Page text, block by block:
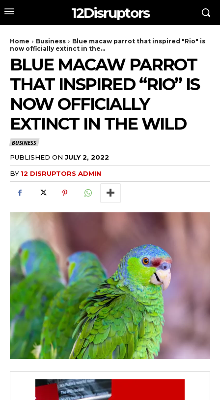
12Disruptors
Home Business
Blue macaw parrot that inspired "Rio" is
now officially extinct in the...
BLUE MACAW PARROT
THAT INSPIRED “RIO” IS
NOW OFFICIALLY
EXTINCT IN THE WILD
BUSINESS
PUBLISHED ON JULY 2, 2022
BY 12 DISRUPTORS ADMIN